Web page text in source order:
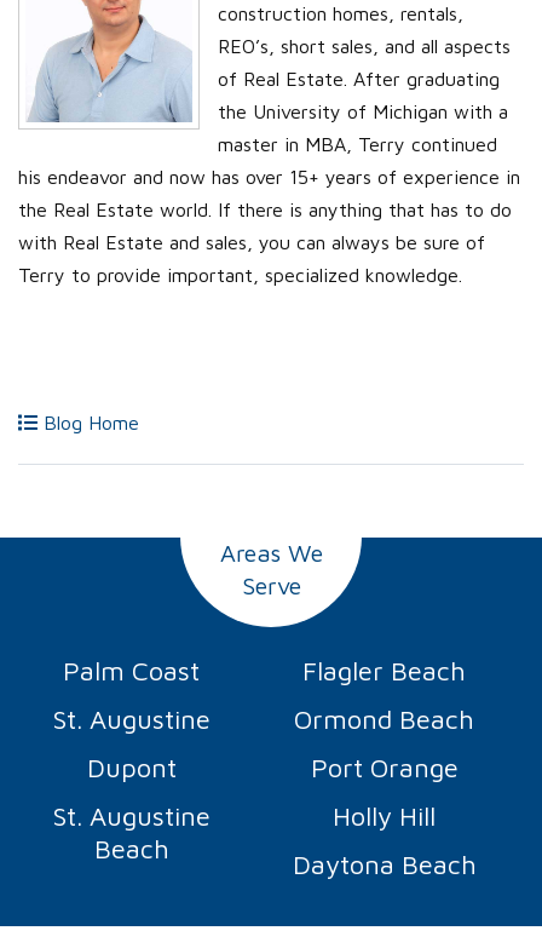
construction homes, rentals,
REO’s, short sales, and all aspects
of Real Estate. After graduating
the University of Michigan with a
master in MBA, Terry continued
his endeavor and now has over 15+ years of experience in
the Real Estate world. If there is anything that has to do
with Real Estate and sales, you can always be sure of
Terry to provide important, specialized knowledge.
Blog Home
Areas We
Serve
Palm Coast
Flagler Beach
St. Augustine
Ormond Beach
Dupont
Port Orange
St. Augustine
Beach
Holly Hill
Daytona Beach